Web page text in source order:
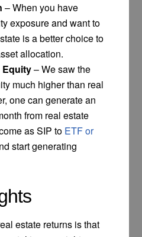
– When you have
exposure and want to
is a better choice to
allocation.
Equity– We saw the
much higher than real
one can generate an
from real estate
as SIP to ETF or
start generating
estate returns is that